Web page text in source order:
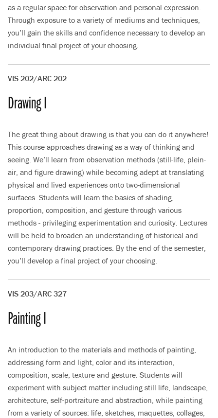
as a regular space for observation and personal expression.
Through exposure to a variety of mediums and techniques,
you’ll gain the skills and confidence necessary to develop an
individual final project of your choosing.
VIS 202/ARC 202
Drawing I
The great thing about drawing is that you can do it anywhere!
This course approaches drawing as a way of thinking and
seeing. We’ll learn from observation methods (still-life, plein-
air, and figure drawing) while becoming adept at translating
physical and lived experiences onto two-dimensional
surfaces. Students will learn the basics of shading,
proportion, composition, and gesture through various
methods - privileging experimentation and curiosity. Lectures
will be held to broaden an understanding of historical and
contemporary drawing practices. By the end of the semester,
you’ll develop a final project of your choosing.
VIS 203/ARC 327
Painting I
An introduction to the materials and methods of painting,
addressing form and light, color and its interaction,
composition, scale, texture and gesture. Students will
experiment with subject matter including still life, landscape,
architecture, self-portraiture and abstraction, while painting
from a variety of sources: life, sketches, maquettes, collages,